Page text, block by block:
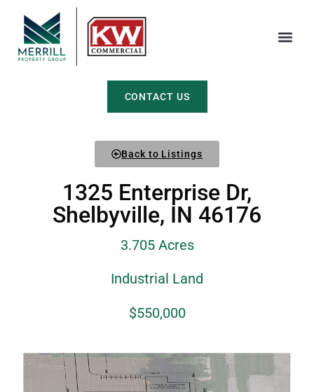
CONTACT US
Back to Listings
1325 Enterprise Dr,
Shelbyville, IN 46176
3.705 Acres
Industrial Land
$550,000